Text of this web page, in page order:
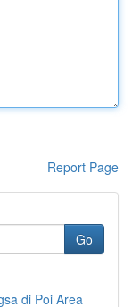
Report Page
Go
di Poi Area